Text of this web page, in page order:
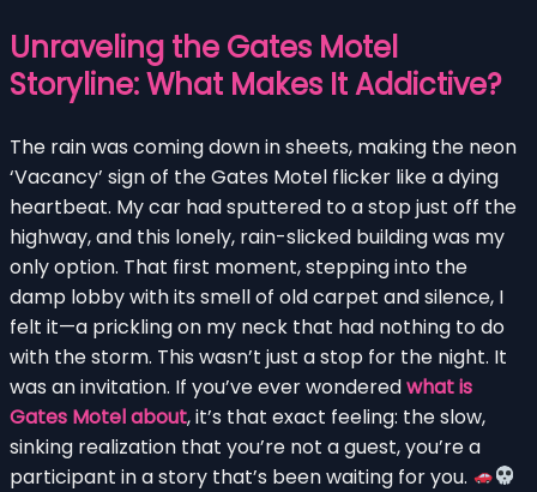
Unraveling the Gates Motel
Storyline: What Makes It Addictive?
The rain was coming down in sheets, making the neon
‘Vacancy’ sign of the Gates Motel flicker like a dying
heartbeat. My car had sputtered to a stop just off the
highway, and this lonely, rain-slicked building was my
only option. That first moment, stepping into the
damp lobby with its smell of old carpet and silence, I
felt it—a prickling on my neck that had nothing to do
with the storm. This wasn’t just a stop for the night. It
was an invitation. If you’ve ever wonderedwhat is
Gates Motel about, it’s that exact feeling: the slow,
sinking realization that you’re not a guest, you’re a
participant in a story that’s been waiting for you.